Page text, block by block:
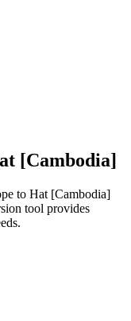
[Cambodia]
to Hat [Cambodia]
tool provides